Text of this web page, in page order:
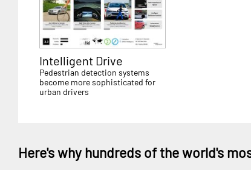
Intelligent Drive
Pedestrian detection systems
become more sophisticated for
urban drivers
Here's why hundreds of the world's